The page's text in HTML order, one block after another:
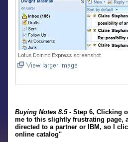
Buying Notes 8.5- Step 6, Clicking
me to this slightly frustrating page,
directed to a partner or IBM, so I
online catalog"